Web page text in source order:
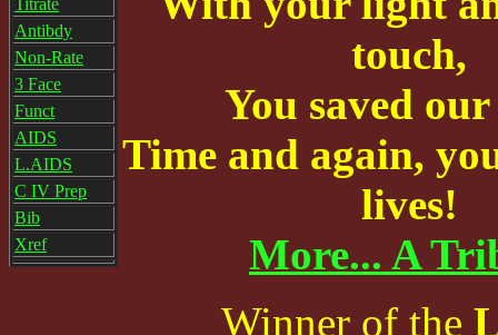
Titrate
Antibdy
Non-Rate
3 Face
Funct
AIDS
L.AIDS
C IV Prep
Bib
Xref
touch,
You saved
Time and again,
lives!
More... A
Winner of the